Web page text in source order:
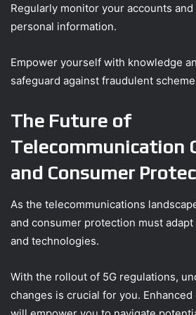
Regularly monitor your accounts
personal information.
Empower yourself with knowledge
safeguard against fraudulent
The Future of
Telecommunication
and Consumer
As the telecommunications
and consumer protection must
and technologies.
With the rollout of 5G regulations,
changes is crucial for you.